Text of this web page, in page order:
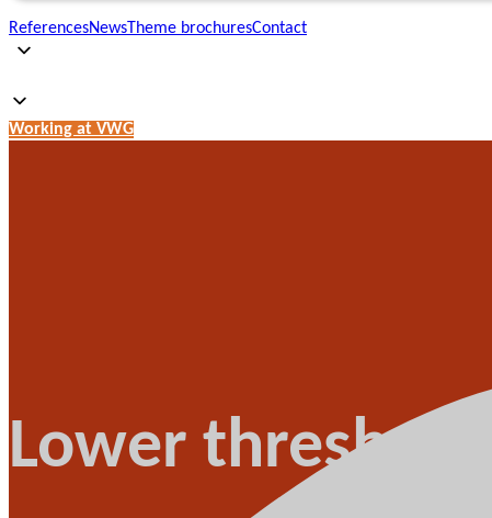
ReferencesNewsTheme brochuresContact
Working at VWG
Lower